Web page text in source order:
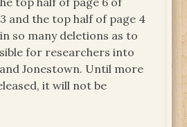
and the top half of page 4
so many deletions as to
for researchers into
Jonestown. Until more
it will not be